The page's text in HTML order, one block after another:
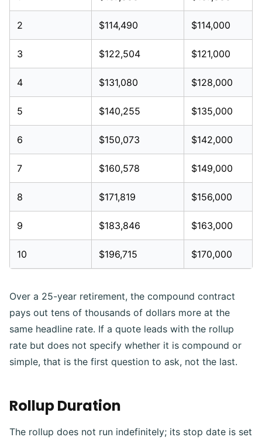
2 $114,490 $114,000
3 $122,504 $121,000
4 $131,080 $128,000
5 $140,255 $135,000
6 $150,073 $142,000
7 $160,578 $149,000
8 $171,819 $156,000
9 $183,846 $163,000
10 $196,715 $170,000
Over a 25-year retirement, the compound contract
pays out tens of thousands of dollars more at the
same headline rate. If a quote leads with the rollup
rate but does not specify whether it is compound or
simple, that is the first question to ask, not the last.
Rollup Duration
The rollup does not run indefinitely; its stop date is set